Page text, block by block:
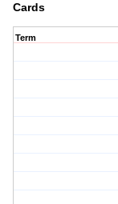
Cards
Term